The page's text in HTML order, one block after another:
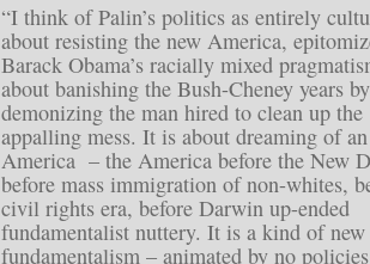
“I think of Palin’s politics as entirely
about resisting the new America,
Barack Obama’s racially mixed
about banishing the Bush-Cheney years by
demonizing the man hired to clean up the
appalling mess. It is about dreaming of
America – the America before the New
before mass immigration of non-whites,
civil rights era, before Darwin up-ended
fundamentalist nuttery. It is a kind of new
fundamentalism – animated by no